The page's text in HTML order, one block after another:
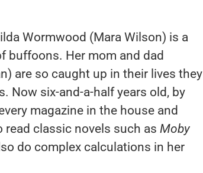
Wormwood (Mara Wilson) is a
buffoons. Her mom and dad
are so caught up in their lives they
Now six-and-a-half years old, by
magazine in the house and
classic novels such as Moby
do complex calculations in her